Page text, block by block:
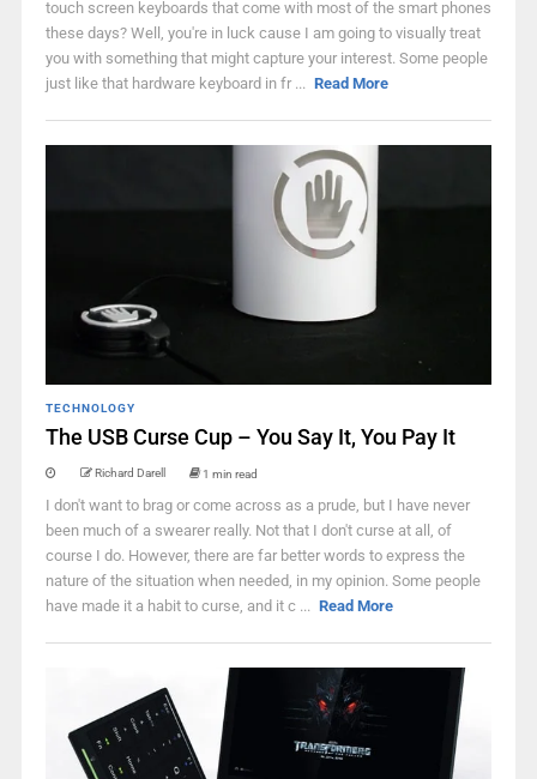
touch screen keyboards that come with most of the smart phones
these days? Well, you're in luck cause I am going to visually treat
you with something that might capture your interest. Some people
just like that hardware keyboard in fr ... Read More
TECHNOLOGY
The USB Curse Cup – You Say It, You Pay It
Richard Darell 1 min read
I don't want to brag or come across as a prude, but I have never
been much of a swearer really. Not that I don't curse at all, of
course I do. However, there are far better words to express the
nature of the situation when needed, in my opinion. Some people
have made it a habit to curse, and it c ... Read More